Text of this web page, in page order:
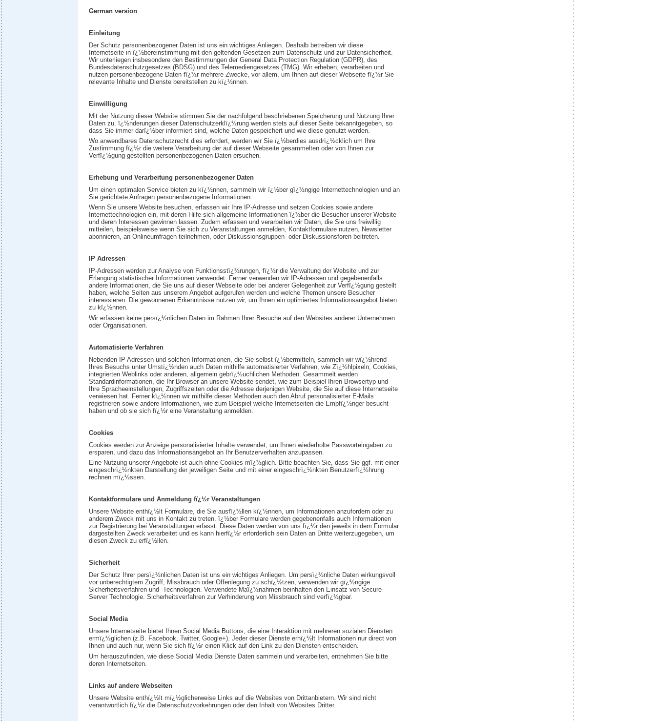
German version
Einleitung
Der Schutz personenbezogener Daten ist uns ein wichtiges Anliegen. Deshalb betreiben wir diese
Internetseite in ï¿½bereinstimmung mit den geltenden Gesetzen zum Datenschutz und zur Datensicherheit.
Wir unterliegen insbesondere den Bestimmungen der General Data Protection Regulation (GDPR), des
Bundesdatenschutzgesetzes (BDSG) und des Telemediengesetzes (TMG). Wir erheben, verarbeiten und
nutzen personenbezogene Daten fï¿½r mehrere Zwecke, vor allem, um Ihnen auf dieser Webseite fï¿½r Sie
relevante Inhalte und Dienste bereitstellen zu kï¿½nnen.
Einwilligung
Mit der Nutzung dieser Website stimmen Sie der nachfolgend beschriebenen Speicherung und Nutzung Ihrer
Daten zu. ï¿½nderungen dieser Datenschutzerklï¿½rung werden stets auf dieser Seite bekanntgegeben, so
dass Sie immer darï¿½ber informiert sind, welche Daten gespeichert und wie diese genutzt werden.
Wo anwendbares Datenschutzrecht dies erfordert, werden wir Sie ï¿½berdies ausdrï¿½cklich um Ihre
Zustimmung fï¿½r die weitere Verarbeitung der auf dieser Webseite gesammelten oder von Ihnen zur
Verfï¿½gung gestellten personenbezogenen Daten ersuchen.
Erhebung und Verarbeitung personenbezogener Daten
Um einen optimalen Service bieten zu kï¿½nnen, sammeln wir ï¿½ber gï¿½ngige Internettechnologien und an
Sie gerichtete Anfragen personenbezogene Informationen.
Wenn Sie unsere Website besuchen, erfassen wir Ihre IP-Adresse und setzen Cookies sowie andere
Internettechnologien ein, mit deren Hilfe sich allgemeine Informationen ï¿½ber die Besucher unserer Website
und deren Interessen gewinnen lassen. Zudem erfassen und verarbeiten wir Daten, die Sie uns freiwillig
mitteilen, beispielsweise wenn Sie sich zu Veranstaltungen anmelden, Kontaktformulare nutzen, Newsletter
abonnieren, an Onlineumfragen teilnehmen, oder Diskussionsgruppen- oder Diskussionsforen beitreten.
IP Adressen
IP-Adressen werden zur Analyse von Funktionsstï¿½rungen, fï¿½r die Verwaltung der Website und zur
Erlangung statistischer Informationen verwendet. Ferner verwenden wir IP-Adressen und gegebenenfalls
andere Informationen, die Sie uns auf dieser Webseite oder bei anderer Gelegenheit zur Verfï¿½gung gestellt
haben, welche Seiten aus unserem Angebot aufgerufen werden und welche Themen unsere Besucher
interessieren. Die gewonnenen Erkenntnisse nutzen wir, um Ihnen ein optimiertes Informationsangebot bieten
zu kï¿½nnen.
Wir erfassen keine persï¿½nlichen Daten im Rahmen Ihrer Besuche auf den Websites anderer Unternehmen
oder Organisationen.
Automatisierte Verfahren
Nebenden IP Adressen und solchen Informationen, die Sie selbst ï¿½bermitteln, sammeln wir wï¿½hrend
Ihres Besuchs unter Umstï¿½nden auch Daten mithilfe automatisierter Verfahren, wie Zï¿½hlpixeln, Cookies,
integrierten Weblinks oder anderen, allgemein gebrï¿½uchlichen Methoden. Gesammelt werden
Standardinformationen, die Ihr Browser an unsere Website sendet, wie zum Beispiel Ihren Browsertyp und
Ihre Spracheeinstellungen, Zugriffszeiten oder die Adresse derjenigen Website, die Sie auf diese Internetseite
verwiesen hat. Ferner kï¿½nnen wir mithilfe dieser Methoden auch den Abruf personalisierter E-Mails
registrieren sowie andere Informationen, wie zum Beispiel welche Internetseiten die Empfï¿½nger besucht
haben und ob sie sich fï¿½r eine Veranstaltung anmelden.
Cookies
Cookies werden zur Anzeige personalisierter Inhalte verwendet, um Ihnen wiederholte Passworteingaben zu
ersparen, und dazu das Informationsangebot an Ihr Benutzerverhalten anzupassen.
Eine Nutzung unserer Angebote ist auch ohne Cookies mï¿½glich. Bitte beachten Sie, dass Sie ggf. mit einer
eingeschrï¿½nkten Darstellung der jeweiligen Seite und mit einer eingeschrï¿½nkten Benutzerfï¿½hrung
rechnen mï¿½ssen.
Kontaktformulare und Anmeldung fï¿½r Veranstaltungen
Unsere Website enthï¿½lt Formulare, die Sie ausfï¿½llen kï¿½nnen, um Informationen anzufordern oder zu
anderem Zweck mit uns in Kontakt zu treten. ï¿½ber Formulare werden gegebenenfalls auch Informationen
zur Registrierung bei Veranstaltungen erfasst. Diese Daten werden von uns fï¿½r den jeweils in dem Formular
dargestellten Zweck verarbeitet und es kann hierfï¿½r erforderlich sein Daten an Dritte weiterzugegeben, um
diesen Zweck zu erfï¿½llen.
Sicherheit
Der Schutz Ihrer persï¿½nlichen Daten ist uns ein wichtiges Anliegen. Um persï¿½nliche Daten wirkungsvoll
vor unberechtigtem Zugriff, Missbrauch oder Offenlegung zu schï¿½tzen, verwenden wir gï¿½ngige
Sicherheitsverfahren und -Technologien. Verwendete Maï¿½nahmen beinhalten den Einsatz von Secure
Server Technologie. Sicherheitsverfahren zur Verhinderung von Missbrauch sind verfï¿½gbar.
Social Media
Unsere Internetseite bietet Ihnen Social Media Buttons, die eine Interaktion mit mehreren sozialen Diensten
ermï¿½glichen (z.B. Facebook, Twitter, Google+). Jeder dieser Dienste erhï¿½lt Informationen nur direct von
Ihnen und auch nur, wenn Sie sich fï¿½r einen Klick auf den Link zu den Diensten entscheiden.
Um herauszufinden, wie diese Social Media Dienste Daten sammeln und verarbeiten, entnehmen Sie bitte
deren Internetseiten.
Links auf andere Webseiten
Unsere Website enthï¿½lt mï¿½glicherweise Links auf die Websites von Drittanbietern. Wir sind nicht
verantwortlich fï¿½r die Datenschutzvorkehrungen oder den Inhalt von Websites Dritter.